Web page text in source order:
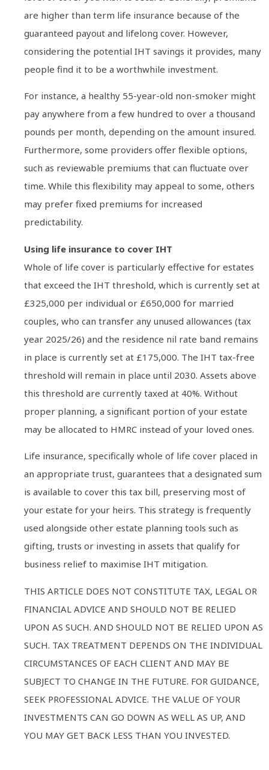
are higher than term life insurance because of the
guaranteed payout and lifelong cover. However,
considering the potential IHT savings it provides, many
people find it to be a worthwhile investment.
For instance, a healthy 55-year-old non-smoker might
pay anywhere from a few hundred to over a thousand
pounds per month, depending on the amount insured.
Furthermore, some providers offer flexible options,
such as reviewable premiums that can fluctuate over
time. While this flexibility may appeal to some, others
may prefer fixed premiums for increased
predictability.
Using life insurance to cover IHT
Whole of life cover is particularly effective for estates
that exceed the IHT threshold, which is currently set at
£325,000 per individual or £650,000 for married
couples, who can transfer any unused allowances (tax
year 2025/26) and the residence nil rate band remains
in place is currently set at £175,000. The IHT tax-free
threshold will remain in place until 2030. Assets above
this threshold are currently taxed at 40%. Without
proper planning, a significant portion of your estate
may be allocated to HMRC instead of your loved ones.
Life insurance, specifically whole of life cover placed in
an appropriate trust, guarantees that a designated sum
is available to cover this tax bill, preserving most of
your estate for your heirs. This strategy is frequently
used alongside other estate planning tools such as
gifting, trusts or investing in assets that qualify for
business relief to maximise IHT mitigation.
THIS ARTICLE DOES NOT CONSTITUTE TAX, LEGAL OR
FINANCIAL ADVICE AND SHOULD NOT BE RELIED
UPON AS SUCH. AND SHOULD NOT BE RELIED UPON AS
SUCH. TAX TREATMENT DEPENDS ON THE INDIVIDUAL
CIRCUMSTANCES OF EACH CLIENT AND MAY BE
SUBJECT TO CHANGE IN THE FUTURE. FOR GUIDANCE,
SEEK PROFESSIONAL ADVICE. THE VALUE OF YOUR
INVESTMENTS CAN GO DOWN AS WELL AS UP, AND
YOU MAY GET BACK LESS THAN YOU INVESTED.